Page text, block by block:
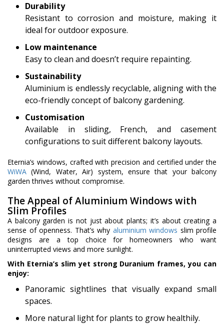
Durability
Resistant to corrosion and moisture, making it
ideal for outdoor exposure.
Low maintenance
Easy to clean and doesn’t require repainting.
Sustainability
Aluminium is endlessly recyclable, aligning with the
eco-friendly concept of balcony gardening.
Customisation
Available in sliding, French, and casement
configurations to suit different balcony layouts.
Eternia’s windows, crafted with precision and certified under the
WiWA (Wind, Water, Air) system, ensure that your balcony
garden thrives without compromise.
The Appeal of Aluminium Windows with
Slim Profiles
A balcony garden is not just about plants; it’s about creating a
sense of openness. That’s why aluminium windows slim profile
designs are a top choice for homeowners who want
uninterrupted views and more sunlight.
With Eternia’s slim yet strong Duranium frames, you can
enjoy:
Panoramic sightlines that visually expand small
spaces.
More natural light for plants to grow healthily.